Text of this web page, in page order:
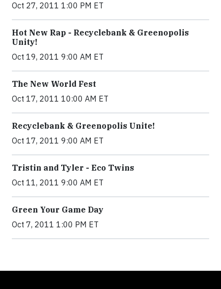
Oct 27, 2011 1:00 PM ET
Hot New Rap - Recyclebank & Greenopolis
Unity!
Oct 19, 2011 9:00 AM ET
The New World Fest
Oct 17, 2011 10:00 AM ET
Recyclebank & Greenopolis Unite!
Oct 17, 2011 9:00 AM ET
Tristin and Tyler - Eco Twins
Oct 11, 2011 9:00 AM ET
Green Your Game Day
Oct 7, 2011 1:00 PM ET